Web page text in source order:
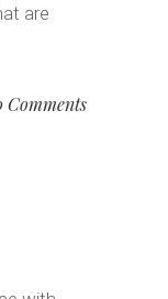
are
Comments